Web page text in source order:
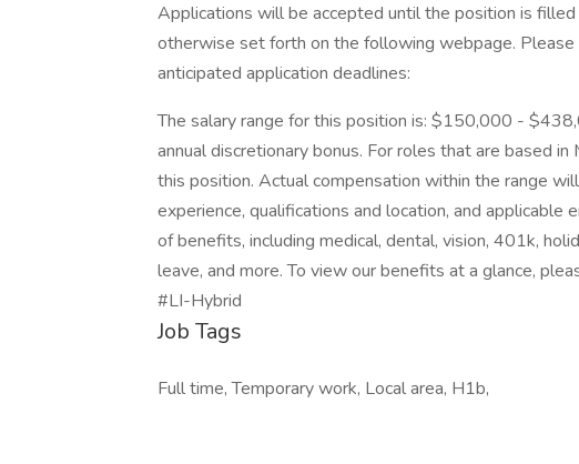
Applications will be accepted until the position is
otherwise set forth on the following webpage.
anticipated application deadlines:
The salary range for this position is: $150,000 -
annual discretionary bonus. For roles that are based
this position. Actual compensation within the range
experience, qualifications and location, and
of benefits, including medical, dental, vision, 401k,
leave, and more. To view our benefits at a glance,
#LI-Hybrid
Job Tags
Full time, Temporary work, Local area, H1b,